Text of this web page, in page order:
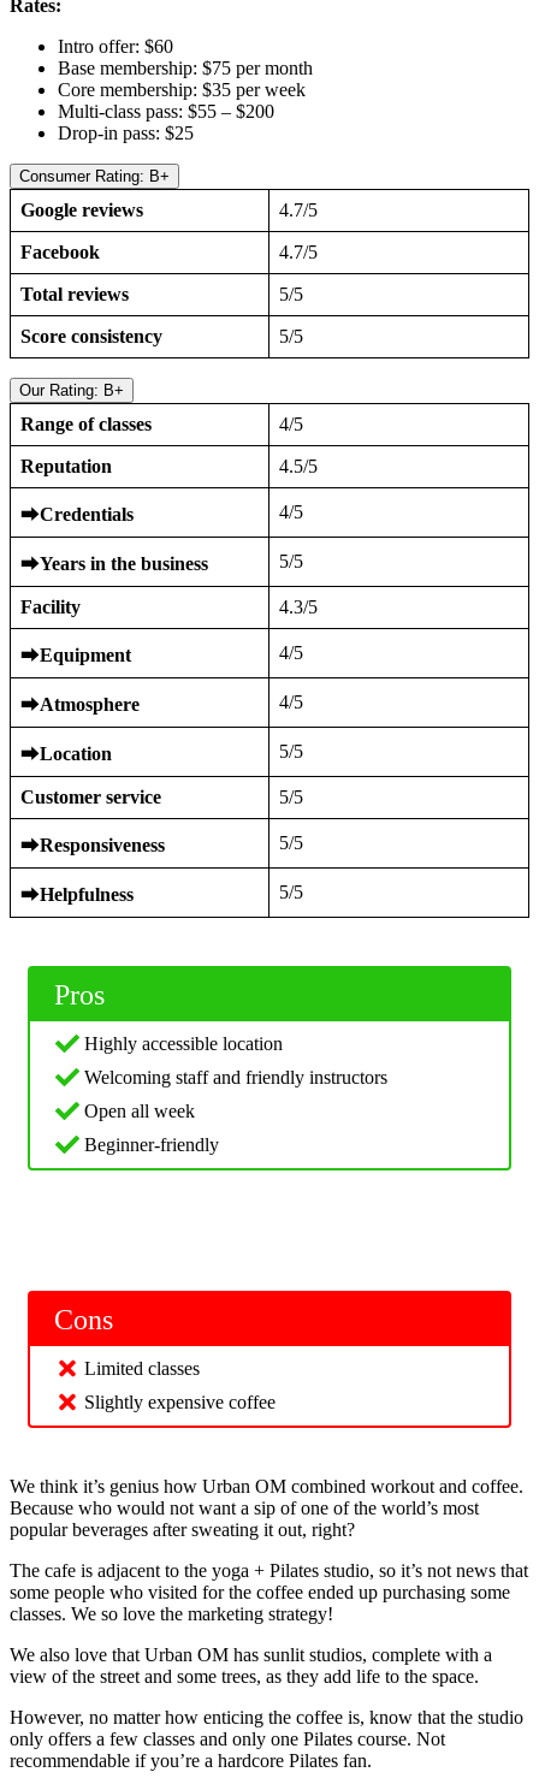
Rates:
Intro offer: $60
Base membership: $75 per month
Core membership: $35 per week
Multi-class pass: $55 – $200
Drop-in pass: $25
Consumer Rating: B+
Google reviews 4.7/5
Facebook 4.7/5
Total reviews 5/5
Score consistency 5/5
Our Rating: B+
Range of classes 4/5
Reputation 4.5/5
⮕Credentials 4/5
⮕Years in the business 5/5
Facility 4.3/5
⮕Equipment 4/5
⮕Atmosphere 4/5
⮕Location 5/5
Customer service 5/5
⮕Responsiveness 5/5
⮕Helpfulness 5/5
Pros
Highly accessible location
Welcoming staff and friendly instructors
Open all week
Beginner-friendly
Cons
Limited classes
Slightly expensive coffee
We think it’s genius how Urban OM combined workout and coffee.
Because who would not want a sip of one of the world’s most
popular beverages after sweating it out, right?
The cafe is adjacent to the yoga + Pilates studio, so it’s not news that
some people who visited for the coffee ended up purchasing some
classes. We so love the marketing strategy!
We also love that Urban OM has sunlit studios, complete with a
view of the street and some trees, as they add life to the space.
However, no matter how enticing the coffee is, know that the studio
only offers a few classes and only one Pilates course. Not
recommendable if you’re a hardcore Pilates fan.